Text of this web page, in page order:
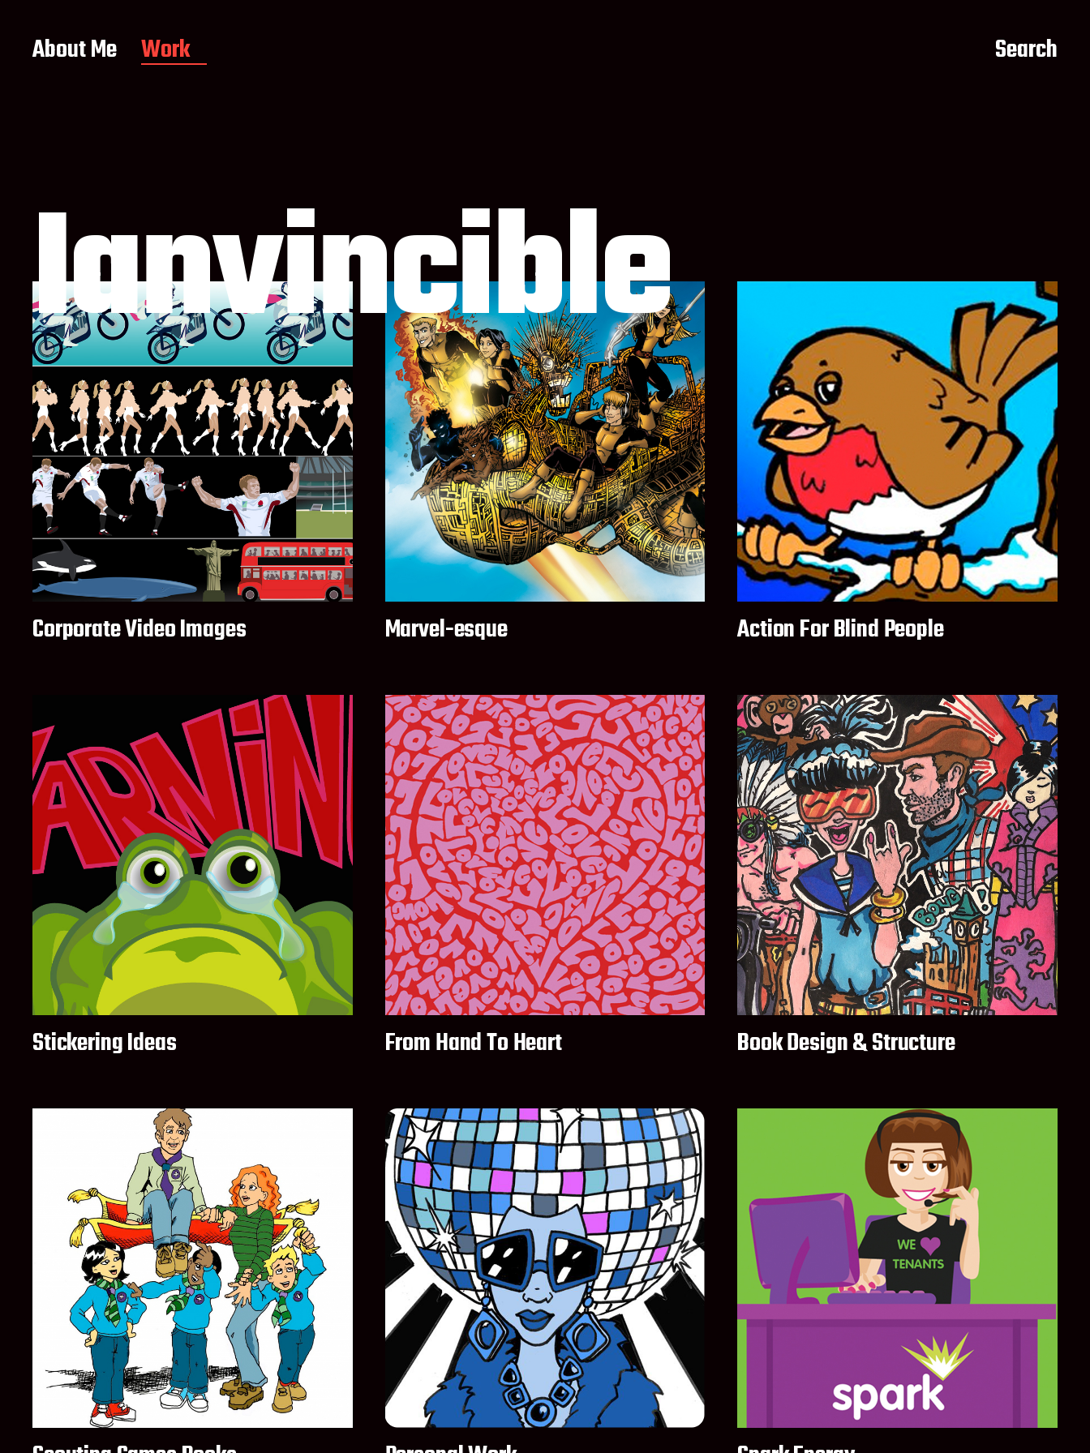
About Me Work Search
Ianvincible
Corporate Video Images Marvel-esque Action For Blind People
Stickering Ideas From Hand To Heart Book Design & Structure